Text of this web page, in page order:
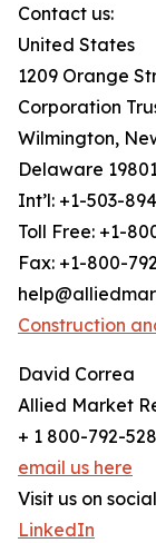
Contact us:
United States
1209 Orange
Corporation
Wilmington,
Delaware
Int’l: +1-503-
Toll Free: +1-
Fax: +1-800-
Construction
David Correa
Allied Market
+ 1 800-792-
email us here
Visit us on
LinkedIn